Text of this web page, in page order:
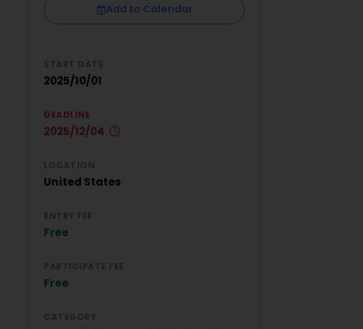
Add to Calendar
2025/10/01
DEADLINE
2025/12/04
United States
Free
Free